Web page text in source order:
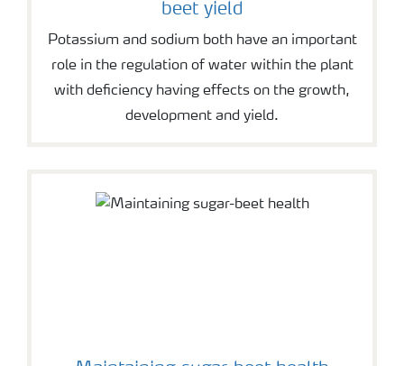
beet yield
Potassium and sodium both have an important
role in the regulation of water within the plant
with deficiency having effects on the growth,
development and yield.